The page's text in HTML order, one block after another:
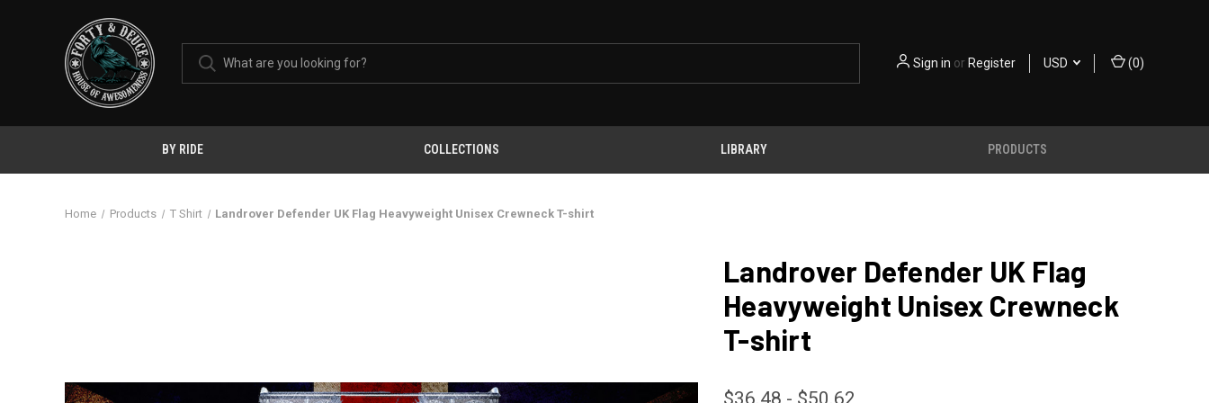
Sign in or Register USD (0)
BY RIDE COLLECTIONS LIBRARY PRODUCTS
Home Products T Shirt Landrover Defender UK Flag Heavyweight Unisex Crewneck T-shirt
Landrover Defender UK Flag
Heavyweight Unisex Crewneck
T-shirt
$36.48 - $50.62